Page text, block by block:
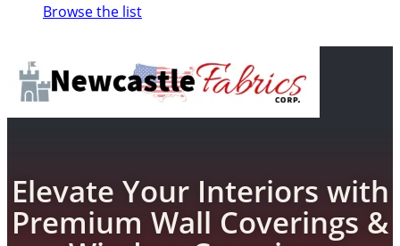
Browse the list
Elevate Your Interiors with
Premium Wall Coverings &